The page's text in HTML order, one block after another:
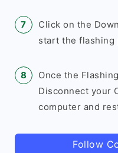
Click on the
start the flashing
Once the
Disconnect your
computer and
Follow